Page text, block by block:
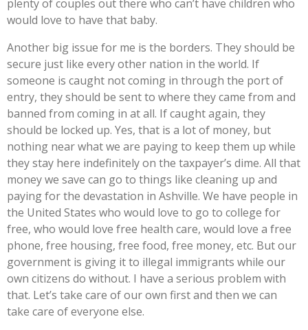
plenty of couples out there who can’t have children who
would love to have that baby.
Another big issue for me is the borders. They should be
secure just like every other nation in the world. If
someone is caught not coming in through the port of
entry, they should be sent to where they came from and
banned from coming in at all. If caught again, they
should be locked up. Yes, that is a lot of money, but
nothing near what we are paying to keep them up while
they stay here indefinitely on the taxpayer’s dime. All that
money we save can go to things like cleaning up and
paying for the devastation in Ashville. We have people in
the United States who would love to go to college for
free, who would love free health care, would love a free
phone, free housing, free food, free money, etc. But our
government is giving it to illegal immigrants while our
own citizens do without. I have a serious problem with
that. Let’s take care of our own first and then we can
take care of everyone else.